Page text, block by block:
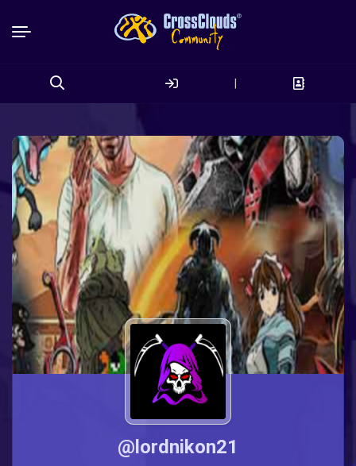
for:
|
@lordnikon21